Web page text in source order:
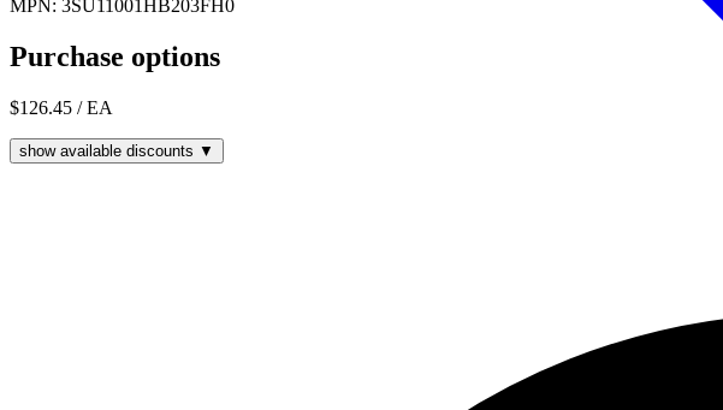
MPN: 3SU11001HB203FH0
Purchase options
$126.45 / EA
show available discounts ▼